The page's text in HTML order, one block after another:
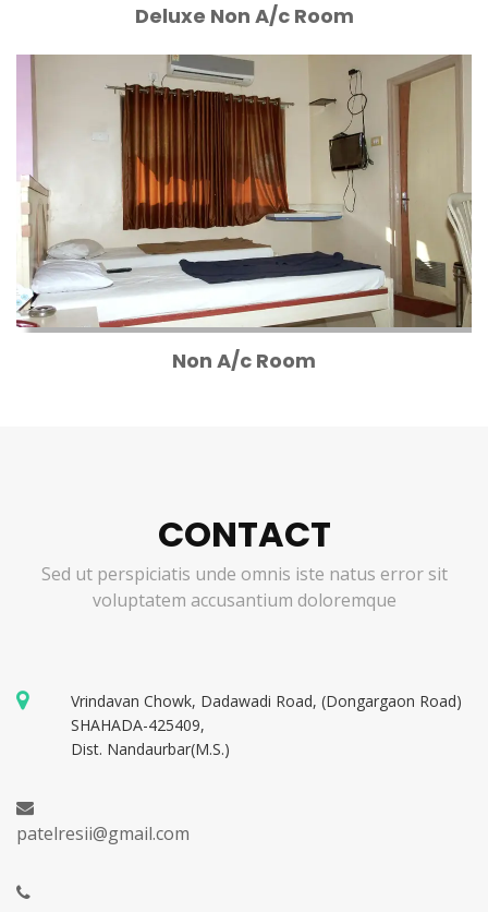
Deluxe Non A/c Room
Non A/c Room
CONTACT
Sed ut perspiciatis unde omnis iste natus error sit
voluptatem accusantium doloremque
Vrindavan Chowk, Dadawadi Road, (Dongargaon Road)
SHAHADA-425409,
Dist. Nandaurbar(M.S.)
patelresii@gmail.com